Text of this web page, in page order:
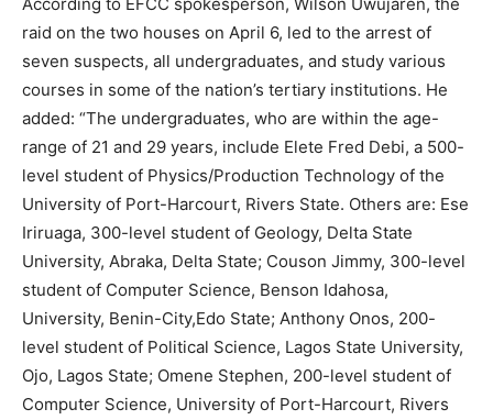
raid on the two houses on April 6, led to the arrest of
seven suspects, all undergraduates, and study various
courses in some of the nation’s tertiary institutions. He
added: “The undergraduates, who are within the age-
range of 21 and 29 years, include Elete Fred Debi, a 500-
level student of Physics/Production Technology of the
University of Port-Harcourt, Rivers State. Others are: Ese
Iriruaga, 300-level student of Geology, Delta State
University, Abraka, Delta State; Couson Jimmy, 300-level
student of Computer Science, Benson Idahosa,
University, Benin-City,Edo State; Anthony Onos, 200-
level student of Political Science, Lagos State University,
Ojo, Lagos State; Omene Stephen, 200-level student of
Computer Science, University of Port-Harcourt, Rivers